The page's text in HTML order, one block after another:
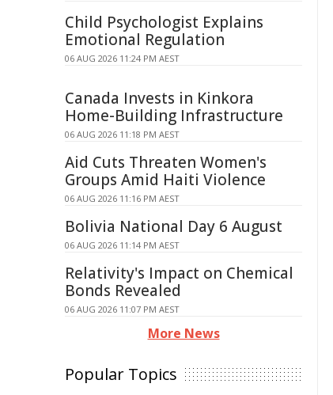
Child Psychologist Explains
Emotional Regulation
06 AUG 2026 11:24 PM AEST
Canada Invests in Kinkora
Home-Building Infrastructure
06 AUG 2026 11:18 PM AEST
Aid Cuts Threaten Women's
Groups Amid Haiti Violence
06 AUG 2026 11:16 PM AEST
Bolivia National Day 6 August
06 AUG 2026 11:14 PM AEST
Relativity's Impact on Chemical
Bonds Revealed
06 AUG 2026 11:07 PM AEST
More News
Popular Topics